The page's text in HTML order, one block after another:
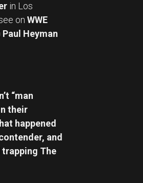
in Los
on WWE
Paul Heyman
“man
their
happened
and
The